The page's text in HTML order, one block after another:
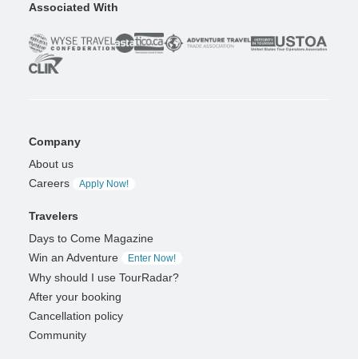
Associated With
Company
About us
Careers
Apply Now!
Travelers
Days to Come Magazine
Win an Adventure
Enter Now!
Why should I use TourRadar?
After your booking
Cancellation policy
Community